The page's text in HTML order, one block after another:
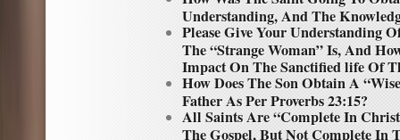
Understanding, And The
Please Give Your Understanding
The “Strange Woman” Is, And
Impact On The Sanctified life Of
How Does The Son Obtain A
Father As Per Proverbs 23:15?
All Saints Are “Complete In
The Gospel, But Not Complete In